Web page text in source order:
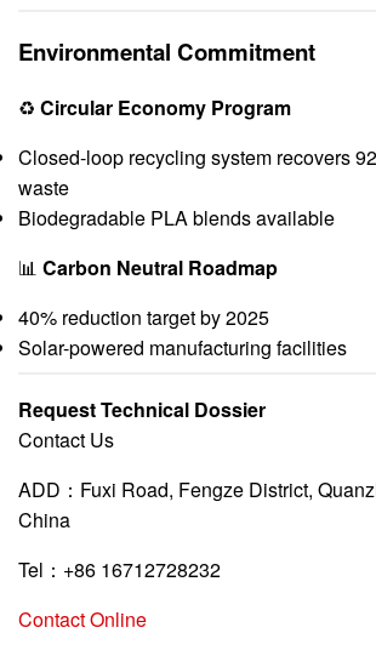
Environmental Commitment
♻️ Circular Economy Program
Closed-loop recycling system recovers
waste
Biodegradable PLA blends available
📊 Carbon Neutral Roadmap
40% reduction target by 2025
Solar-powered manufacturing facilities
Request Technical Dossier
Contact Us
ADD：Fuxi Road, Fengze District,
China
Tel：+86 16712728232
Contact Online